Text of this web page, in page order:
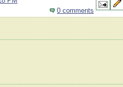
0 comments